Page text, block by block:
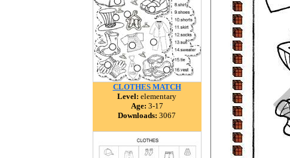
CLOTHES MATCH
Level: elementary
Age: 3-17
Downloads: 3067